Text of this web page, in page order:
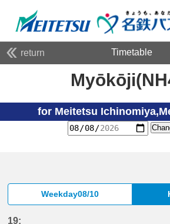
return Timetable
for Meitetsu
Weekday08/10
19: